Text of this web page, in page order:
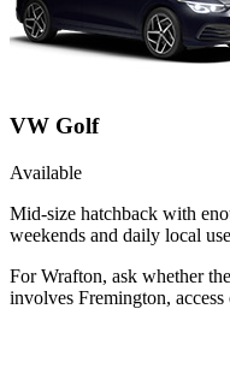
VW Golf
Available
Mid-size hatchback with
weekends and daily local
For Wrafton, ask whether
involves Fremington,